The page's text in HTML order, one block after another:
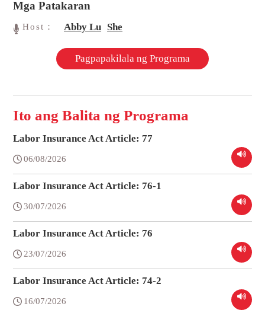
Mga Patakaran
Host： Abby Lu She
Pagpapakilala ng Programa
Ito ang Balita ng Programa
Labor Insurance Act Article: 77
06/08/2026
Labor Insurance Act Article: 76-1
30/07/2026
Labor Insurance Act Article: 76
23/07/2026
Labor Insurance Act Article: 74-2
16/07/2026